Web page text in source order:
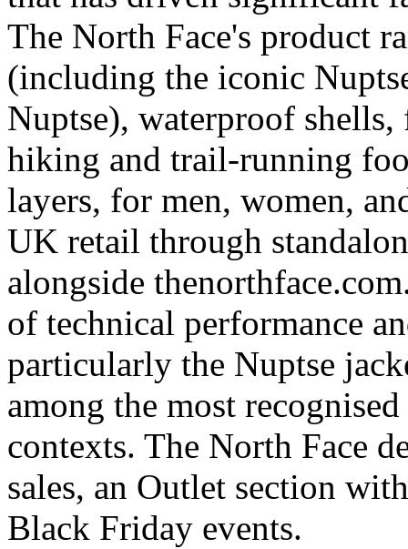
The North Face's product
(including the iconic
Nuptse), waterproof
hiking and trail-running
layers, for men, women,
UK retail through
alongside
of technical performance
particularly the Nuptse
among the most
contexts. The North Face
sales, an Outlet section
Black Friday events.